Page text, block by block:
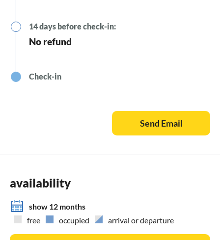
14 days before check-in:
No refund
Check-in
Send Email
availability
show 12 months
free
occupied arrival or departure